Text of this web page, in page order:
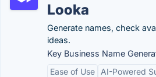
Looka
Generate names, check
ideas.
Key Business Name
Ease of Use
AI-Powered